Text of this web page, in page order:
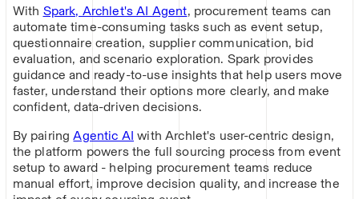
With Spark, Archlet's AI Agent, procurement teams can
automate time-consuming tasks such as event setup,
questionnaire creation, supplier communication, bid
evaluation, and scenario exploration. Spark provides
guidance and ready-to-use insights that help users move
faster, understand their options more clearly, and make
confident, data-driven decisions.
By pairingAgentic AI with Archlet's user-centric design,
the platform powers the full sourcing process from event
setup to award - helping procurement teams reduce
manual effort, improve decision quality, and increase the